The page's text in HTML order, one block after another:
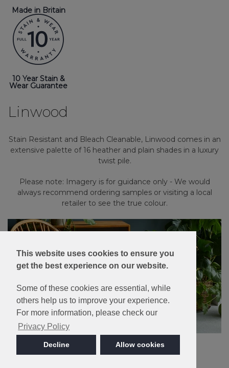
This website uses cookies to ensure you
get the best experience on our website.
Some of these cookies are essential, while
others help us to improve your experience.
For more information, please check our
Privacy Policy
Decline Allow cookies
Made in Britain
10 Year Stain &
Wear Guarantee
Linwood
Stain Resistant and Bleach Cleanable, Linwood comes in an
extensive palette of 16 heather and plain shades in a luxury
twist pile.
Please note: Imagery is for guidance only - We would
always recommend ordering samples or visiting a local
retailer to see the true colour.